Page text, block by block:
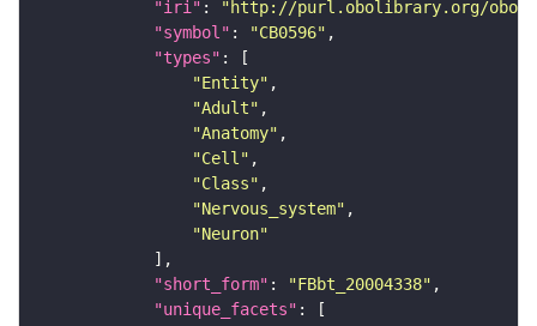
"iri" :
"http://purl.obolibrary.org/obo/
"symbol" : "CB0596"
"types"
"Entity"
"Adult"
"Anatomy"
"Cell"
"Class"
"Nervous_system"
"Neuron"
"short_form" : "FBbt_20004338"
"unique_facets"